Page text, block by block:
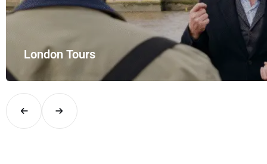
London Tours
Explore London in comfort and style with UK Airport Rides –